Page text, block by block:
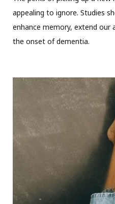
appealing to ignore. Studies
enhance memory, extend our
the onset of dementia.